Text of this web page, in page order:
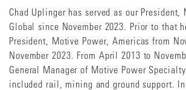
Chad Uplinger has served as our President,
Global since November 2023. Prior to that
President, Motive Power, Americas from
November 2023. From April 2013 to
General Manager of Motive Power
included rail, mining and ground support.